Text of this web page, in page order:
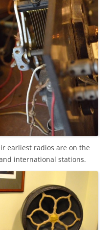
earliest radios are on the
international stations.